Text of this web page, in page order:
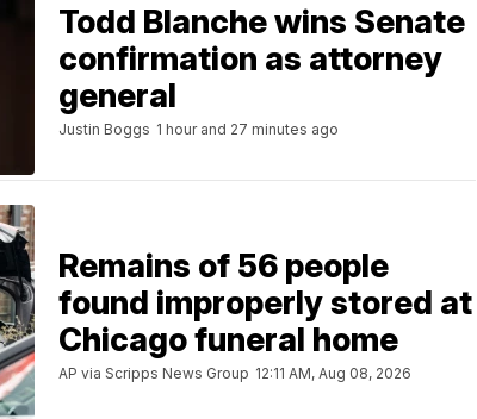
Todd Blanche wins Senate
confirmation as attorney
general
Justin Boggs 1 hour and 27 minutes ago
Remains of 56 people
found improperly stored at
Chicago funeral home
AP via Scripps News Group 12:11 AM, Aug 08, 2026